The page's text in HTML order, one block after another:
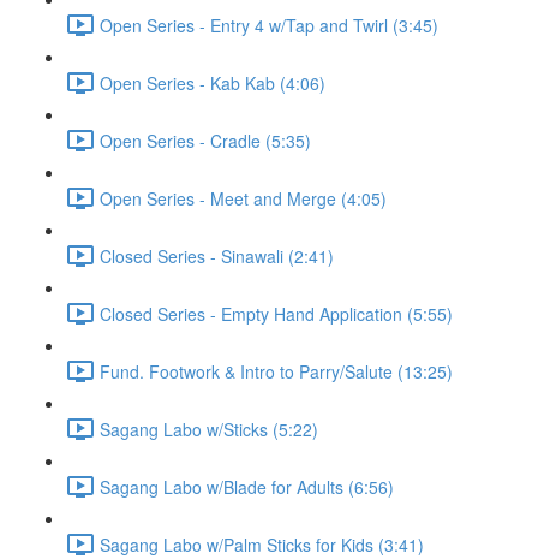
Open Series - Entry 4 w/Tap and Twirl (3:45)
Open Series - Kab Kab (4:06)
Open Series - Cradle (5:35)
Open Series - Meet and Merge (4:05)
Closed Series - Sinawali (2:41)
Closed Series - Empty Hand Application (5:55)
Fund. Footwork & Intro to Parry/Salute (13:25)
Sagang Labo w/Sticks (5:22)
Sagang Labo w/Blade for Adults (6:56)
Sagang Labo w/Palm Sticks for Kids (3:41)